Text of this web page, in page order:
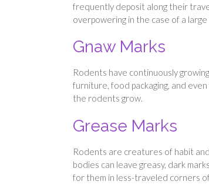
frequently deposit along their
overpowering in the case of a
Gnaw Marks
Rodents have continuously
furniture, food packaging, and
the rodents grow.
Grease Marks
Rodents are creatures of habit
bodies can leave greasy, dark
for them in less-traveled corners